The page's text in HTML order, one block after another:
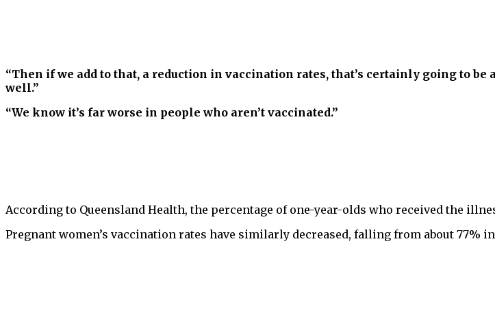
“Then if we add to that, a reduction in vaccination rates, that’s certainly going to
well.”
“We know it’s far worse in people who aren’t vaccinated.”
According to Queensland Health, the percentage of one-year-olds who received the
Pregnant women’s vaccination rates have similarly decreased, falling from about 77%